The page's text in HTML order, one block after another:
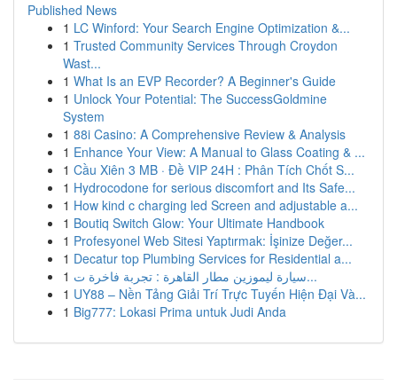
Published News
1 LC Winford: Your Search Engine Optimization &...
1 Trusted Community Services Through Croydon
Wast...
1 What Is an EVP Recorder? A Beginner's Guide
1 Unlock Your Potential: The SuccessGoldmine
System
1 88i Casino: A Comprehensive Review & Analysis
1 Enhance Your View: A Manual to Glass Coating & ...
1 Cầu Xiên 3 MB · Đề VIP 24H : Phân Tích Chốt S...
1 Hydrocodone for serious discomfort and Its Safe...
1 How kind c charging led Screen and adjustable a...
1 Boutiq Switch Glow: Your Ultimate Handbook
1 Profesyonel Web Sitesi Yaptırmak: İşinize Değer...
1 Decatur top Plumbing Services for Residential a...
1
سيارة ليموزين مطار القاهرة : تجربة فاخرة ت...
1 UY88 – Nền Tảng Giải Trí Trực Tuyến Hiện Đại Và...
1 Big777: Lokasi Prima untuk Judi Anda